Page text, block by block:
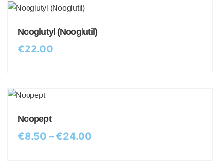
Nooglutyl (Nooglutil)
€22.00
Noopept
€8.50 –€24.00